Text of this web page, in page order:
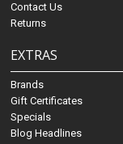
Contact Us
Returns
EXTRAS
Brands
Gift Certificates
Specials
Blog Headlines